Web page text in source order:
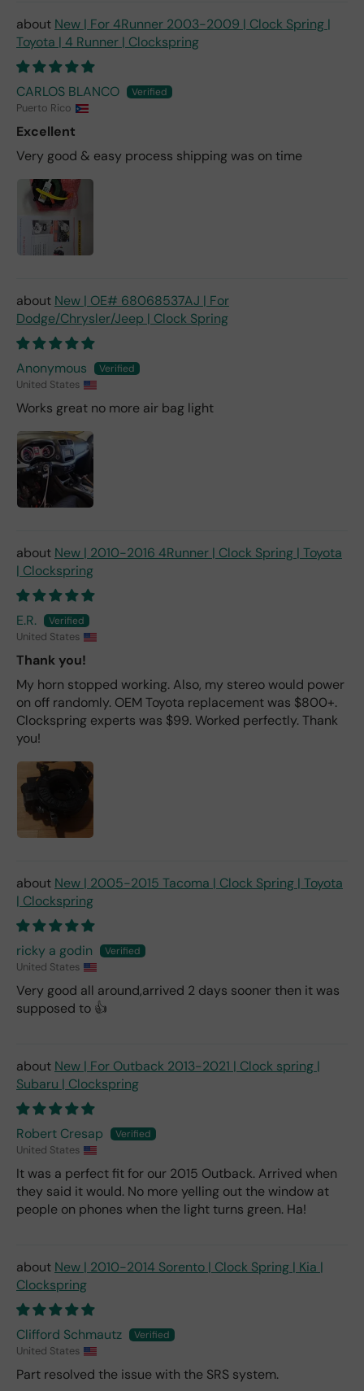
New | For 4Runner 2003-2009 | Clock Spring |
Toyota | 4 Runner | Clockspring
CARLOS BLANCO
Puerto Rico
Excellent
Very good & easy process shipping was on time
New | OE# 68068537AJ | For
Dodge/Chrysler/Jeep | Clock Spring
Anonymous
United States
Works great no more air bag light
New | 2010-2016 4Runner | Clock Spring | Toyota
| Clockspring
E.R.
United States
Thank you!
My horn stopped working. Also, my stereo would power
on off randomly. OEM Toyota replacement was $800+.
Clockspring experts was $99. Worked perfectly. Thank
you!
New | 2005-2015 Tacoma | Clock Spring | Toyota
| Clockspring
ricky a godin
United States
Very good all around,arrived 2 days sooner then it was
supposed to 👍
New | For Outback 2013-2021 | Clock spring |
Subaru | Clockspring
Robert Cresap
United States
It was a perfect fit for our 2015 Outback. Arrived when
they said it would. No more yelling out the window at
people on phones when the light turns green. Ha!
New | 2010-2014 Sorento | Clock Spring | Kia |
Clockspring
Clifford Schmautz
United States
Part resolved the issue with the SRS system.